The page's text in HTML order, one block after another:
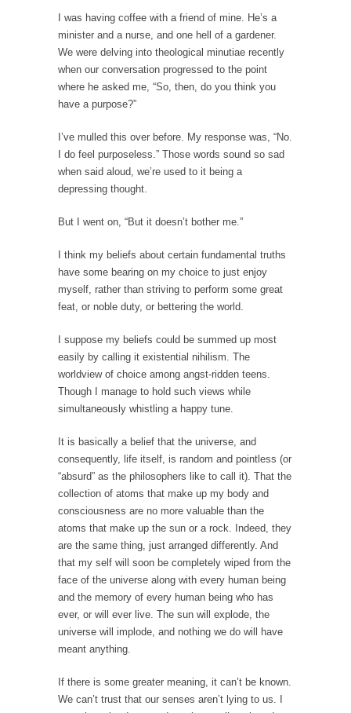
Western news...
ISIS Versus Trudeau in Edmonton
Stupidity is Our Strength! In my hometown,
Edmonton, some...
Shanghai Oil Contract is Black Gold
Shanghai Oil Contract threatens to overturn
U.S. dollar hegemony....
Ben Shapiro at Berkeley 2017
Although I didn’t have a ticket to see Ben...
The Beaver Dam Letter
Marxists Upset They Have to Pay to Visit Karl
Marx Grave.
Despite being famous for advocating a system
Debunking Neil DeGrasse Tyson’s Science in
America
Celebrity scientist Neil Degrasse Tyson has a
new video...
Trump Does the Unthinkable
As an entertainment journalist, I’ve had the
opportunity to...
Wikileaks, CIA, and Michael Hastings
So I went to check out the latest Wikileaks...
No Rules, Too Many Rules, and Stifled
Curiosity
Lately if feels like I’m living in a world...
The Gehlen Organization
German General Reinhard Gehlen went into
Universal Basic Income is Universal Basic Theft
When one asks why any libertarian would take
I was having coffee with a friend of mine. He’s a
minister and a nurse, and one hell of a gardener.
We were delving into theological minutiae recently
when our conversation progressed to the point
where he asked me, “So, then, do you think you
have a purpose?”
I’ve mulled this over before. My response was, “No.
I do feel purposeless.” Those words sound so sad
when said aloud, we’re used to it being a
depressing thought.
But I went on, “But it doesn’t bother me.”
I think my beliefs about certain fundamental truths
have some bearing on my choice to just enjoy
myself, rather than striving to perform some great
feat, or noble duty, or bettering the world.
I suppose my beliefs could be summed up most
easily by calling it existential nihilism. The
worldview of choice among angst-ridden teens.
Though I manage to hold such views while
simultaneously whistling a happy tune.
It is basically a belief that the universe, and
consequently, life itself, is random and pointless (or
“absurd” as the philosophers like to call it). That the
collection of atoms that make up my body and
consciousness are no more valuable than the
atoms that make up the sun or a rock. Indeed, they
are the same thing, just arranged differently. And
that my self will soon be completely wiped from the
face of the universe along with every human being
and the memory of every human being who has
ever, or will ever live. The sun will explode, the
universe will implode, and nothing we do will have
meant anything.
If there is some greater meaning, it can’t be known.
We can’t trust that our senses aren’t lying to us. I